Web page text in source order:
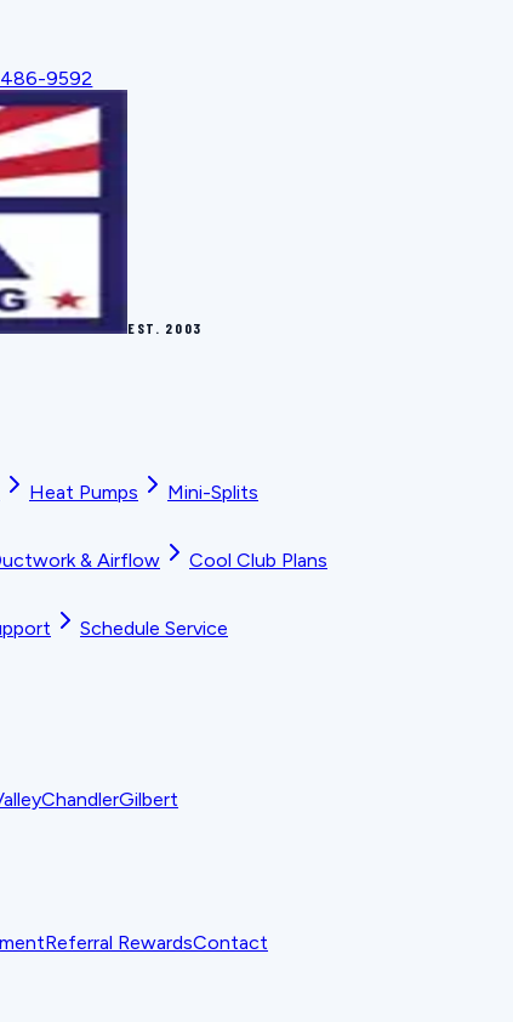
9592
EST. 2003
Heat Pumps
Mini-Splits
& Airflow
Cool Club Plans
Schedule Service
ChandlerGilbert
Referral RewardsContact